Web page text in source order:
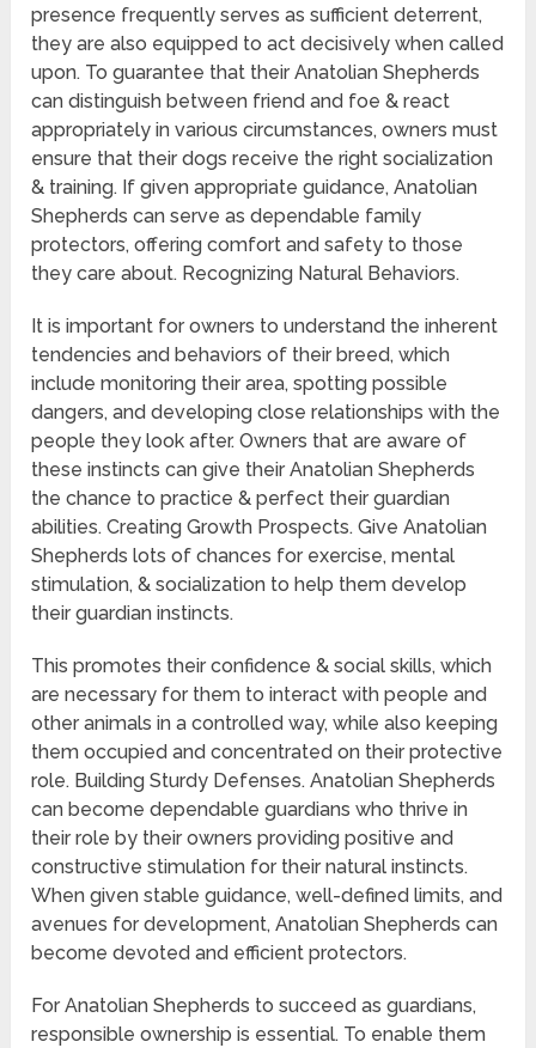
presence frequently serves as sufficient deterrent,
they are also equipped to act decisively when called
upon. To guarantee that their Anatolian Shepherds
can distinguish between friend and foe & react
appropriately in various circumstances, owners must
ensure that their dogs receive the right socialization
& training. If given appropriate guidance, Anatolian
Shepherds can serve as dependable family
protectors, offering comfort and safety to those
they care about. Recognizing Natural Behaviors.
It is important for owners to understand the inherent
tendencies and behaviors of their breed, which
include monitoring their area, spotting possible
dangers, and developing close relationships with the
people they look after. Owners that are aware of
these instincts can give their Anatolian Shepherds
the chance to practice & perfect their guardian
abilities. Creating Growth Prospects. Give Anatolian
Shepherds lots of chances for exercise, mental
stimulation, & socialization to help them develop
their guardian instincts.
This promotes their confidence & social skills, which
are necessary for them to interact with people and
other animals in a controlled way, while also keeping
them occupied and concentrated on their protective
role. Building Sturdy Defenses. Anatolian Shepherds
can become dependable guardians who thrive in
their role by their owners providing positive and
constructive stimulation for their natural instincts.
When given stable guidance, well-defined limits, and
avenues for development, Anatolian Shepherds can
become devoted and efficient protectors.
For Anatolian Shepherds to succeed as guardians,
responsible ownership is essential. To enable them